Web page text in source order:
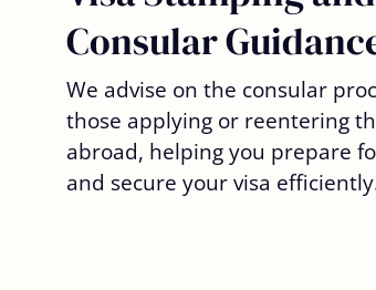
Consular
We advise on the consular
those applying or reentering
abroad, helping you prepare
and secure your visa